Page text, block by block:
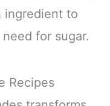
ingredient to
for sugar.
Recipes